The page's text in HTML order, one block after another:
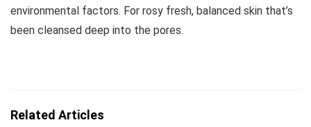
environmental factors. For rosy fresh, balanced skin that’s
been cleansed deep into the pores.
Related Articles